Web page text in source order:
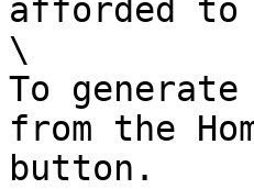
afforded
\
To
from the
button.